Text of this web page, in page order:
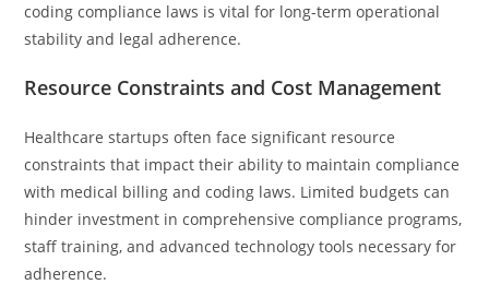
coding compliance laws is vital for long-term operational
stability and legal adherence.
Resource Constraints and Cost Management
Healthcare startups often face significant resource
constraints that impact their ability to maintain compliance
with medical billing and coding laws. Limited budgets can
hinder investment in comprehensive compliance programs,
staff training, and advanced technology tools necessary for
adherence.